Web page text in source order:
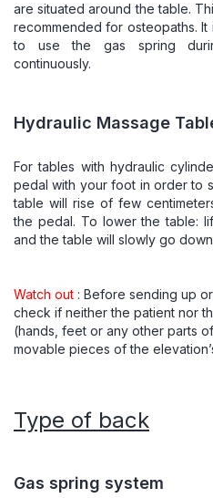
are situated around the table.
recommended for osteopaths.
to use the gas spring
continuously.
Hydraulic Massage
For tables with hydraulic
pedal with your foot in order to
table will rise of few
the pedal. To lower the table:
and the table will slowly go
Watch out : Before sending up
check if neither the patient nor
(hands, feet or any other parts
movable pieces of the
Type of back
Gas spring system